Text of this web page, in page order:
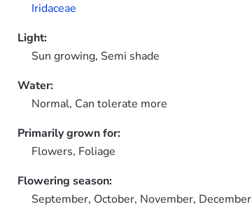
Iridaceae
Light:
Sun growing, Semi shade
Water:
Normal, Can tolerate more
Primarily grown for:
Flowers, Foliage
Flowering season:
September, October, November, December